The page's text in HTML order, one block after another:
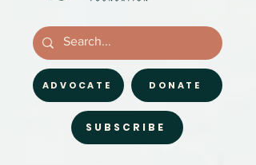
DONATE
ADVOCATE
SUBSCRIBE